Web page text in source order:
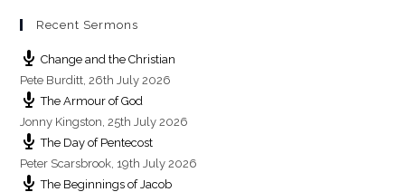
Recent Sermons
Change and the Christian
Pete Burditt,26th July 2026
The Armour of God
Jonny Kingston,25th July 2026
The Day of Pentecost
Peter Scarsbrook, 19th July 2026
The Beginnings of Jacob